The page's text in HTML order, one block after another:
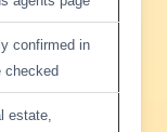
confirmed in
checked
estate,